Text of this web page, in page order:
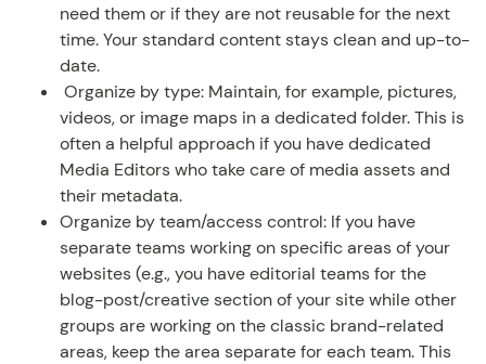
need them or if they are not reusable for the next
time. Your standard content stays clean and up-to-
date.
Organize by type: Maintain, for example, pictures,
videos, or image maps in a dedicated folder. This is
often a helpful approach if you have dedicated
Media Editors who take care of media assets and
their metadata.
Organize by team/access control: If you have
separate teams working on specific areas of your
websites (e.g., you have editorial teams for the
blog-post/creative section of your site while other
groups are working on the classic brand-related
areas, keep the area separate for each team. This